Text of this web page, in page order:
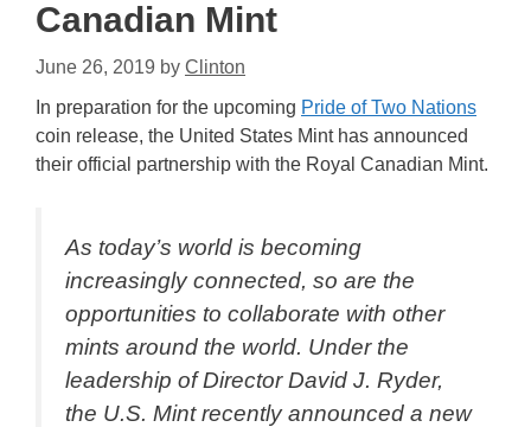
Canadian Mint
June 26, 2019 by Clinton
In preparation for the upcoming Pride of Two Nations
coin release, the United States Mint has announced
their official partnership with the Royal Canadian Mint.
As today’s world is becoming
increasingly connected, so are the
opportunities to collaborate with other
mints around the world. Under the
leadership of Director David J. Ryder,
the U.S. Mint recently announced a new